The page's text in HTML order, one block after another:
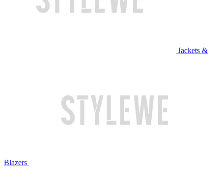
Jackets &
Blazers